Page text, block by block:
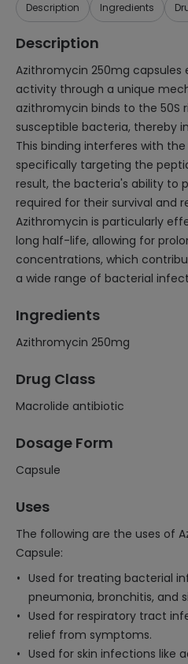
Description Ingredients
Description
Azithromycin 250mg
activity through a unique
azithromycin binds to the 50S
susceptible bacteria, thereby
This binding interferes with
specifically targeting the
result, the bacteria's ability to
required for their survival and
Azithromycin is particularly
long half-life, allowing for
concentrations, which
a wide range of bacterial
Ingredients
Azithromycin 250mg
Drug Class
Macrolide antibiotic
Dosage Form
Capsule
Uses
The following are the uses of
Capsule:
Used for treating bacterial
pneumonia, bronchitis, and
Used for respiratory tract
relief from symptoms.
Used for skin infections like